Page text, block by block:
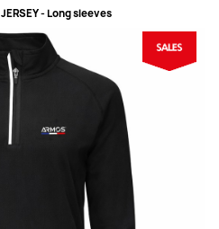
- Long sleeves